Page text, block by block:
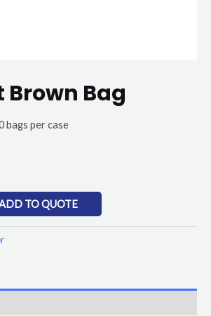
Bag
bags per case
TO QUOTE